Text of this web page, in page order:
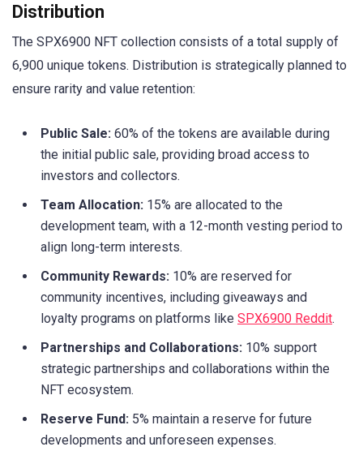
Distribution
The SPX6900 NFT collection consists of a total supply of
6,900 unique tokens. Distribution is strategically planned to
ensure rarity and value retention:
Public Sale: 60% of the tokens are available during
the initial public sale, providing broad access to
investors and collectors.
Team Allocation: 15% are allocated to the
development team, with a 12-month vesting period to
align long-term interests.
Community Rewards: 10% are reserved for
community incentives, including giveaways and
loyalty programs on platforms like SPX6900 Reddit.
Partnerships and Collaborations: 10% support
strategic partnerships and collaborations within the
NFT ecosystem.
Reserve Fund: 5% maintain a reserve for future
developments and unforeseen expenses.